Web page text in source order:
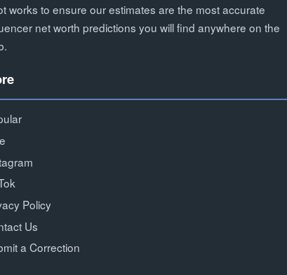
works to ensure our estimates are the most accurate
net worth predictions you will find anywhere on the
Policy
Us
a Correction